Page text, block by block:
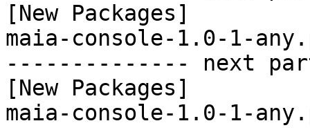
[New Packages]
maia-console-1.0-1-
-------------- next
[New Packages]